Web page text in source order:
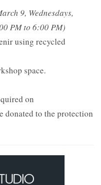
9, Wednesdays,
PM to 6:00 PM)
using recycled
space.
on
donated to the protection